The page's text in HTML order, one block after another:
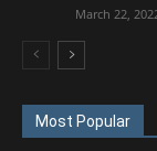
March 22,
Most Popular